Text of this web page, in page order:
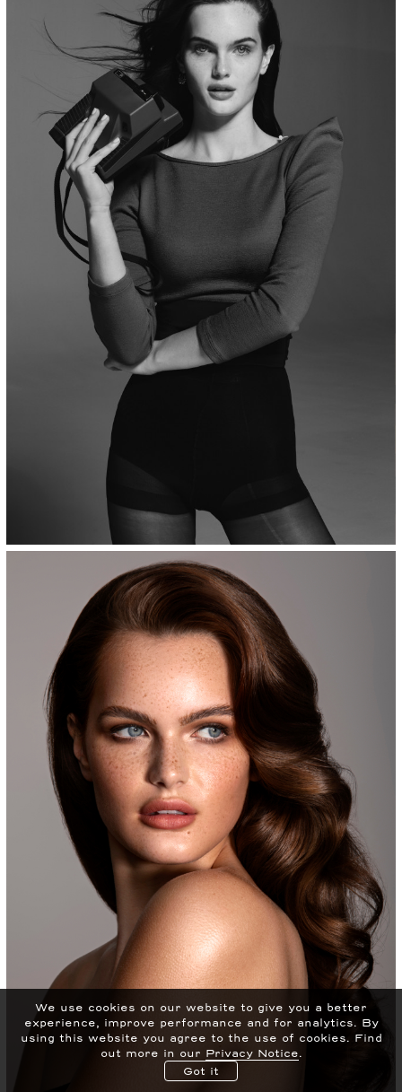
We use cookies on our website to give you a better
experience, improve performance and for analytics. By
using this website you agree to the use of cookies. Find
out more in our Privacy Notice.
Got it